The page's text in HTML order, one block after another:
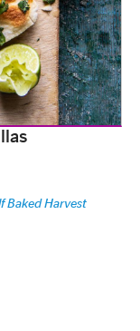
Baked Harvest